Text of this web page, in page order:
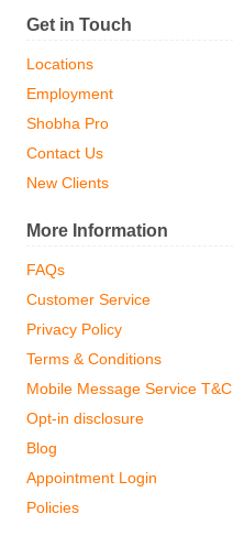
Get in Touch
Locations
Employment
Shobha Pro
Contact Us
New Clients
More Information
FAQs
Customer Service
Privacy Policy
Terms & Conditions
Mobile Message Service T&C
Opt-in disclosure
Blog
Appointment Login
Policies